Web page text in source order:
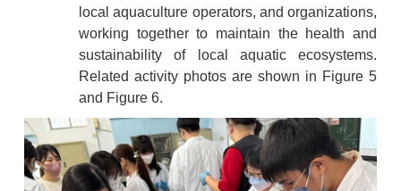
local aquaculture operators, and organizations,
working together to maintain the health and
sustainability of local aquatic ecosystems.
Related activity photos are shown in Figure 5
and Figure 6.